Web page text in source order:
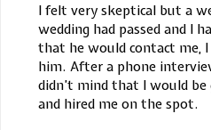
I felt very skeptical but a
wedding had passed and I
that he would contact me,
him. After a phone
didn’t mind that I would
and hired me on the spot.